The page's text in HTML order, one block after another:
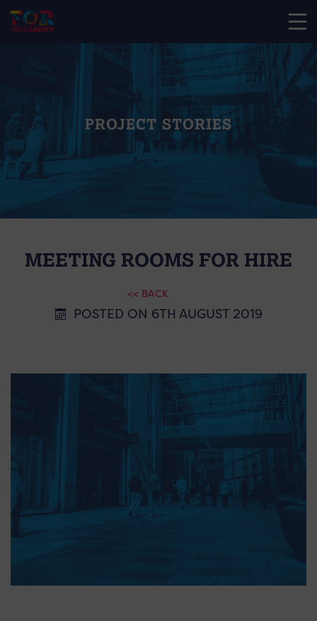
PROJECT STORIES
MEETING ROOMS FOR HIRE
<< BACK
POSTED ON 6TH AUGUST 2019